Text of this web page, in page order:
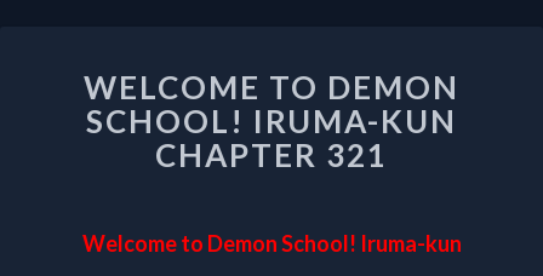
TO
DEMON
SCHOOL!
IRUMA-
321
WELCOME TO DEMON
SCHOOL! IRUMA-KUN
CHAPTER 321
Welcome to Demon School! Iruma-kun